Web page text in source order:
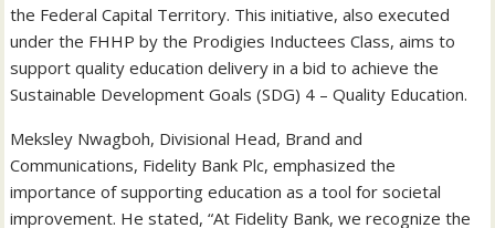
the Federal Capital Territory. This initiative, also executed
under the FHHP by the Prodigies Inductees Class, aims to
support quality education delivery in a bid to achieve the
Sustainable Development Goals (SDG) 4 – Quality Education.
Meksley Nwagboh, Divisional Head, Brand and
Communications, Fidelity Bank Plc, emphasized the
importance of supporting education as a tool for societal
improvement. He stated, “At Fidelity Bank, we recognize the